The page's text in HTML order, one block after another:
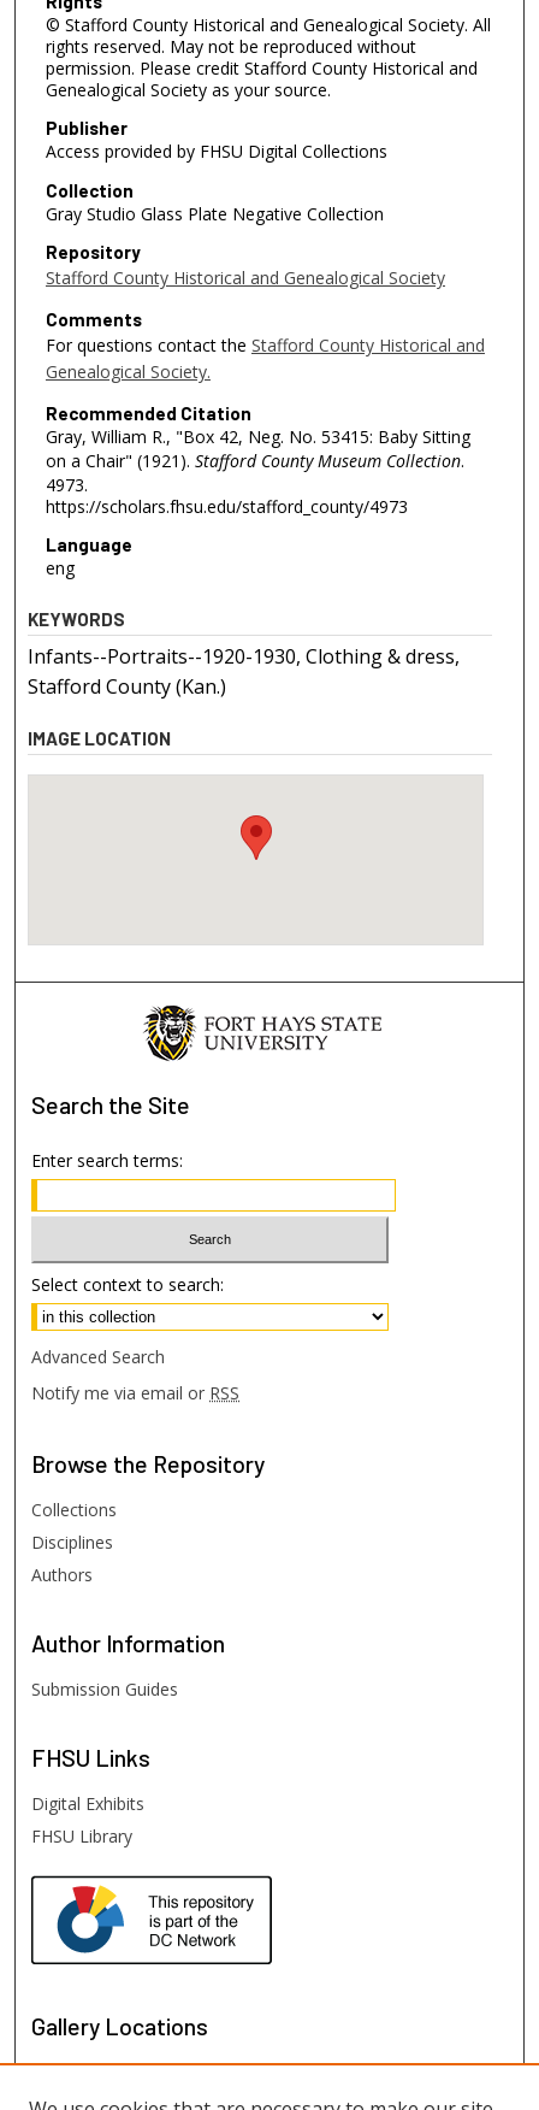
© Stafford County Historical and Genealogical Society. All
rights reserved. May not be reproduced without
permission. Please credit Stafford County Historical and
Genealogical Society as your source.
Publisher
Access provided by FHSU Digital Collections
Collection
Gray Studio Glass Plate Negative Collection
Repository
Stafford County Historical and Genealogical Society
Comments
For questions contact the Stafford County Historical and
Genealogical Society.
Recommended Citation
Gray, William R., "Box 42, Neg. No. 53415: Baby Sitting
on a Chair" (1921). Stafford County Museum Collection.
4973.
https://scholars.fhsu.edu/stafford_county/4973
Language
eng
KEYWORDS
Infants--Portraits--1920-1930, Clothing & dress,
Stafford County (Kan.)
IMAGE LOCATION
Search the Site
Enter search terms:
Select context to search:
Advanced Search
Notify me via email or RSS
Browse the Repository
Collections
Disciplines
Authors
Author Information
Submission Guides
FHSU Links
Digital Exhibits
FHSU Library
Gallery Locations